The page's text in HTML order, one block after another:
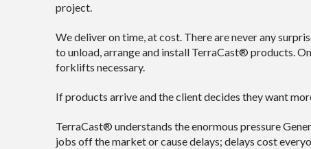
project.
We deliver on time, at cost. There are never any
to unload, arrange and install TerraCast® products.
forklifts necessary.
If products arrive and the client decides they want
TerraCast® understands the enormous pressure
jobs off the market or cause delays; delays cost